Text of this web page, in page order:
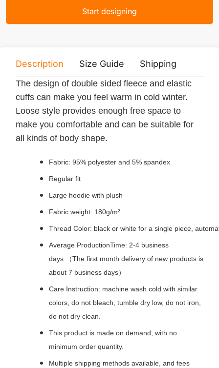
Start designing
Description Size Guide Shipping
The design of double sided fleece and elastic
cuffs can make you feel warm in cold winter.
Loose style provides enough free space to
make you comfortable and can be suitable for
all kinds of body shape.
Fabric: 95% polyester and 5% spandex
Regular fit
Large hoodie with plush
Fabric weight: 180g/m²
Thread Color: black or white for a single piece,
Average ProductionTime: 2-4 business
days （The first month delivery of new products is
about 7 business days）
Care Instruction: machine wash cold with similar
colors, do not bleach, tumble dry low, do not iron,
do not dry clean.
This product is made on demand, with no
minimum order quantity.
Multiple shipping methods available, and fees